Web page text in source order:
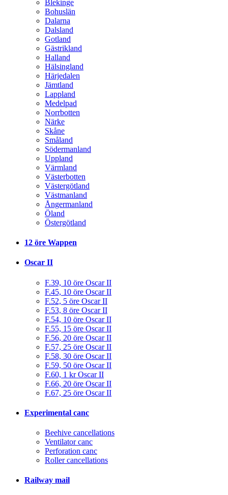
Blekinge
Bohuslän
Dalarna
Dalsland
Gotland
Gästrikland
Halland
Hälsingland
Härjedalen
Jämtland
Lappland
Medelpad
Norrbotten
Närke
Skåne
Småland
Södermanland
Uppland
Värmland
Västerbotten
Västergötland
Västmanland
Ångermanland
Öland
Östergötland
12 öre Wappen
Oscar II
F.39, 10 öre Oscar II
F.45, 10 öre Oscar II
F.52, 5 öre Oscar II
F.53, 8 öre Oscar II
F.54, 10 öre Oscar II
F.55, 15 öre Oscar II
F.56, 20 öre Oscar II
F.57, 25 öre Oscar II
F.58, 30 öre Oscar II
F.59, 50 öre Oscar II
F.60, 1 kr Oscar II
F.66, 20 öre Oscar II
F.67, 25 öre Oscar II
Experimental canc
Beehive cancellations
Ventilator canc
Perforation canc
Roller cancellations
Railway mail